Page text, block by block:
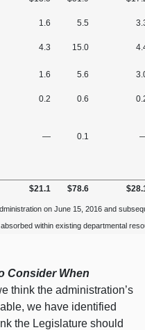
1.6 5.5
4.3 15.0
1.6 5.6
0.2 0.6
— 0.1
$21.1 $78.6
on June 15, 2016 and
within existing departmental
Consider When
think the administration’s
we have identified
the Legislature should